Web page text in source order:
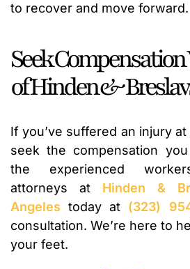
to recover and move forward.
Seek
of Hinden &
If you’ve suffered an injury
seek the compensation
the experienced
attorneys at Hinden &
Angeles today at (323)
consultation. We’re here to
your feet.